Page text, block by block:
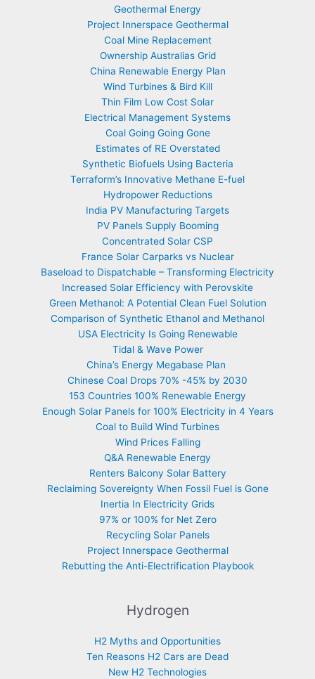
Geothermal Energy
Project Innerspace Geothermal
Coal Mine Replacement
Ownership Australias Grid
China Renewable Energy Plan
Wind Turbines & Bird Kill
Thin Film Low Cost Solar
Electrical Management Systems
Coal Going Going Gone
Estimates of RE Overstated
Synthetic Biofuels Using Bacteria
Terraform’s Innovative Methane E-fuel
Hydropower Reductions
India PV Manufacturing Targets
PV Panels Supply Booming
Concentrated Solar CSP
France Solar Carparks vs Nuclear
Baseload to Dispatchable – Transforming Electricity
Increased Solar Efficiency with Perovskite
Green Methanol: A Potential Clean Fuel Solution
Comparison of Synthetic Ethanol and Methanol
USA Electricity Is Going Renewable
Tidal & Wave Power
China’s Energy Megabase Plan
Chinese Coal Drops 70% -45% by 2030
153 Countries 100% Renewable Energy
Enough Solar Panels for 100% Electricity in 4 Years
Coal to Build Wind Turbines
Wind Prices Falling
Q&A Renewable Energy
Renters Balcony Solar Battery
Reclaiming Sovereignty When Fossil Fuel is Gone
Inertia In Electricity Grids
97% or 100% for Net Zero
Recycling Solar Panels
Project Innerspace Geothermal
Rebutting the Anti-Electrification Playbook
Hydrogen
H2 Myths and Opportunities
Ten Reasons H2 Cars are Dead
New H2 Technologies